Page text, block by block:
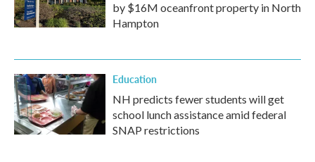
by $16M oceanfront property in North
Hampton
Education
NH predicts fewer students will get
school lunch assistance amid federal
SNAP restrictions